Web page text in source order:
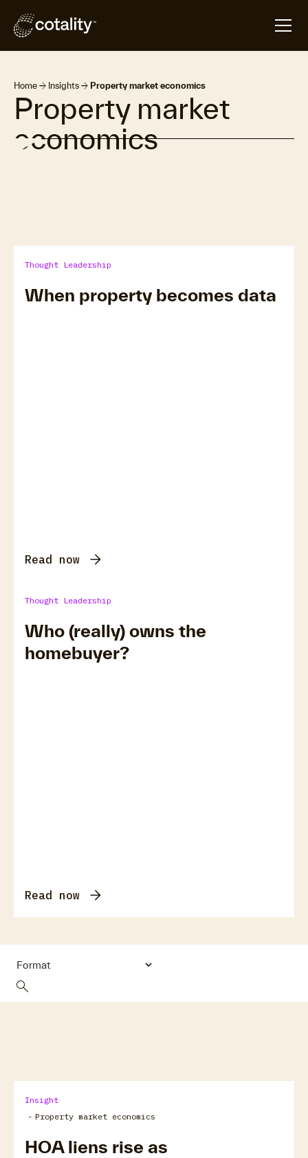
Home arrow_forward Insights arrow_forward Property market economics
Property market
economics
Thought Leadership
When property becomes data
Read now
Thought Leadership
Who (really) owns the
homebuyer?
Read now
search
Insight
- Property market economics
HOA liens rise as